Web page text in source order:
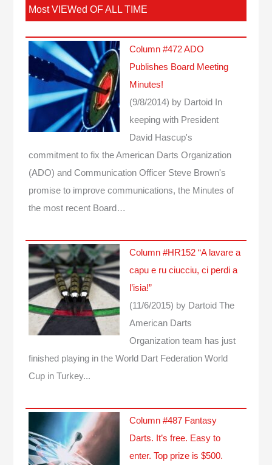
Most VIEWed OF ALL TIME
Column #472 ADO
Publishes Board Meeting
Minutes!
(9/8/2014) by Dartoid
In
keeping with President
David Hascup's
commitment to fix the American Darts Organization
(ADO) and Communication Officer Steve Brown's
promise to improve communications, the Minutes of
the most recent Board…
Column #HR152 “A lavare a
capu e ru ciucciu, ci perdi a
l’isia!”
(11/6/2015) by Dartoid The
American Darts
Organization team has just
finished playing in the World Dart Federation World
Cup in Turkey...
Column #487 Fantasy
Darts. It’s free. Easy to
enter. Top prize is $500.